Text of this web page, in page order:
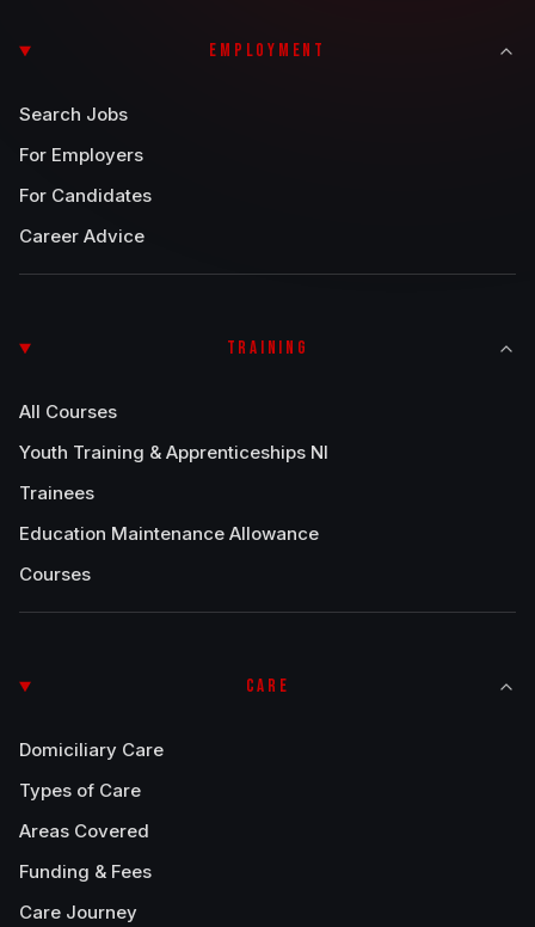
EMPLOYMENT
Search Jobs
For Employers
For Candidates
Career Advice
TRAINING
All Courses
Youth Training & Apprenticeships NI
Trainees
Education Maintenance Allowance
Courses
CARE
Domiciliary Care
Types of Care
Areas Covered
Funding & Fees
Care Journey